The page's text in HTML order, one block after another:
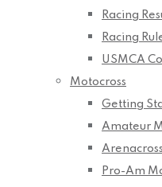
Racing
Racing
USMCA
Motocross
Getting
Amateur
Arenacross
Pro-Am